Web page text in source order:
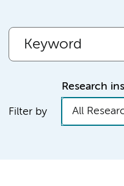
Filter by
Research
All